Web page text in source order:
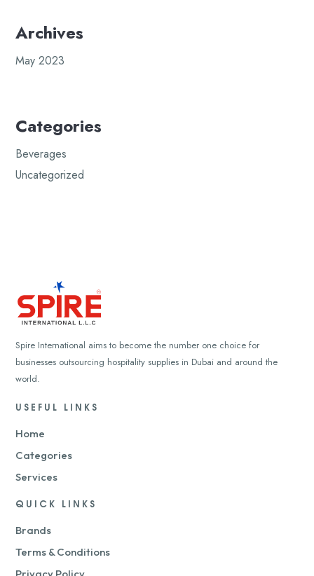
Archives
May 2023
Categories
Beverages
Uncategorized
Spire International aims to become the number one choice for
businesses outsourcing hospitality supplies in Dubai and around the
world.
USEFUL LINKS
Home
Categories
Services
QUICK LINKS
Brands
Terms & Conditions